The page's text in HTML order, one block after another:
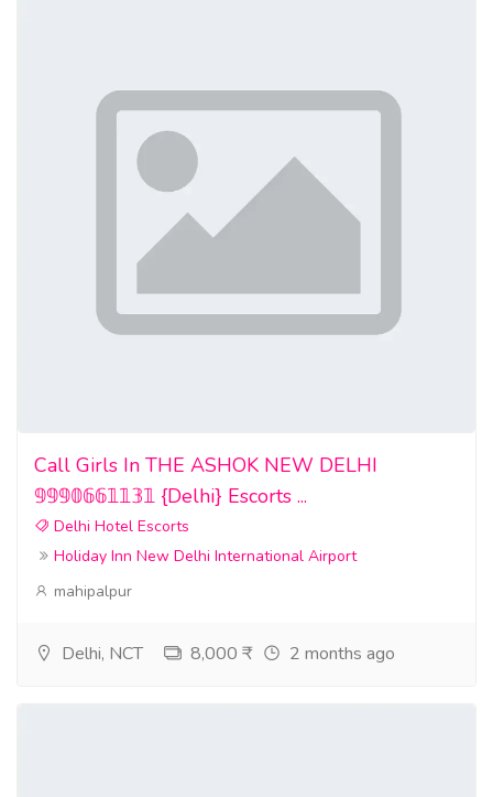
Call Girls In THE ASHOK NEW DELHI
𝟡𝟡𝟡𝟘𝟞𝟞𝟙𝟙𝟛𝟙 {Delhi} Escorts ...
Delhi Hotel Escorts
Holiday Inn New Delhi International Airport
mahipalpur
Delhi, NCT 8,000 ₹ 2 months ago